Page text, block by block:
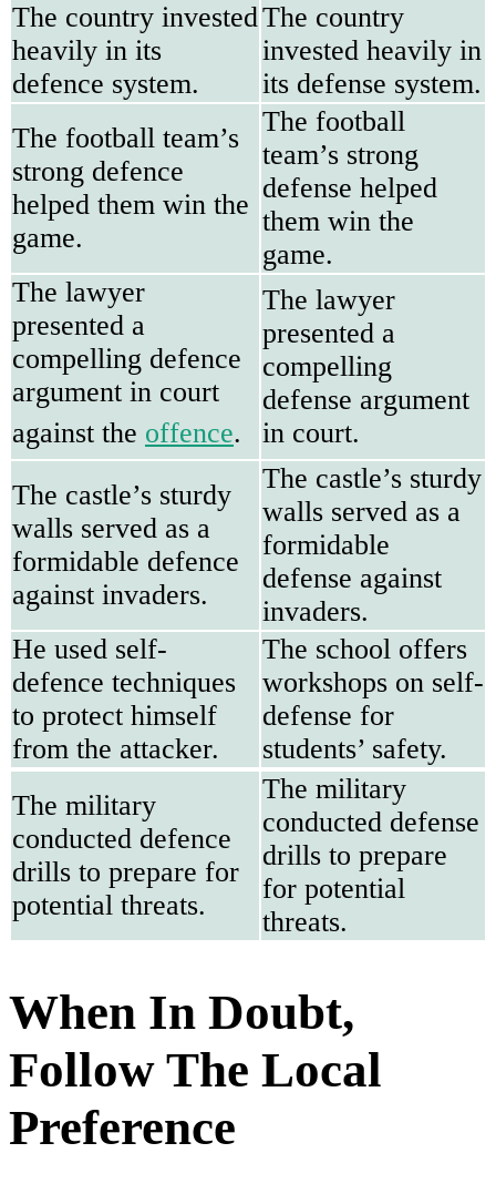
The country invested
heavily in its
defence system.
The country
invested heavily in
its defense system.
The football team’s
strong defence
helped them win the
game.
The football
team’s strong
defense helped
them win the
game.
The lawyer
presented a
compelling defence
argument in court
against the offence.
The lawyer
presented a
compelling
defense argument
in court.
The castle’s sturdy
walls served as a
formidable defence
against invaders.
The castle’s sturdy
walls served as a
formidable
defense against
invaders.
He used self-
defence techniques
to protect himself
from the attacker.
The school offers
workshops on self-
defense for
students’ safety.
The military
conducted defence
drills to prepare for
potential threats.
The military
conducted defense
drills to prepare
for potential
threats.
When In Doubt,
Follow The Local
Preference